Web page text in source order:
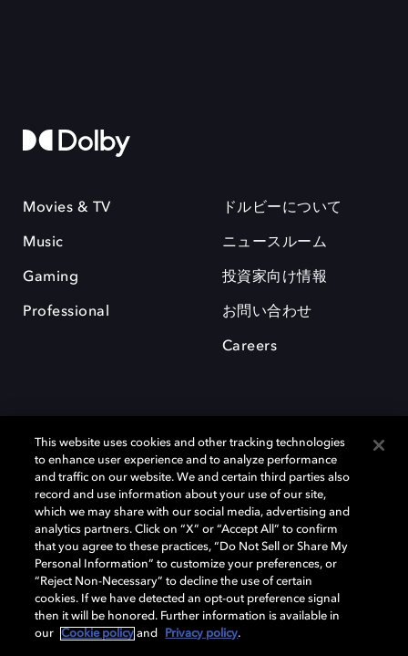
Movies & TV
Music
Gaming
Professional
ドルビーについて
ニュースルーム
投資家向け情報
お問い合わせ
Careers
Dolby、ドルビー、およびダブルD記号は、アメリカ合衆国とまたはその
他の国におけるドルビーラボラトリーズの商標または登録商標です。 そ
の他の商標はそれぞれの合法的権利保有者の所有物です。 © 2025 Dolby
Laboratories, Inc. All rights reserved.
Cookie Manager Privacy policy Responsible Disclosure Policy
This website uses cookies and other tracking technologies
to enhance user experience and to analyze performance
and traffic on our website. We and certain third parties also
record and use information about your use of our site,
which we may share with our social media, advertising and
analytics partners. Click on “X” or “Accept All” to confirm
that you agree to these practices, “Do Not Sell or Share My
Personal Information” to customize your preferences, or
“Reject Non-Necessary” to decline the use of certain
cookies. If we have detected an opt-out preference signal
then it will be honored. Further information is available in
our
Cookie policy and Privacy policy.